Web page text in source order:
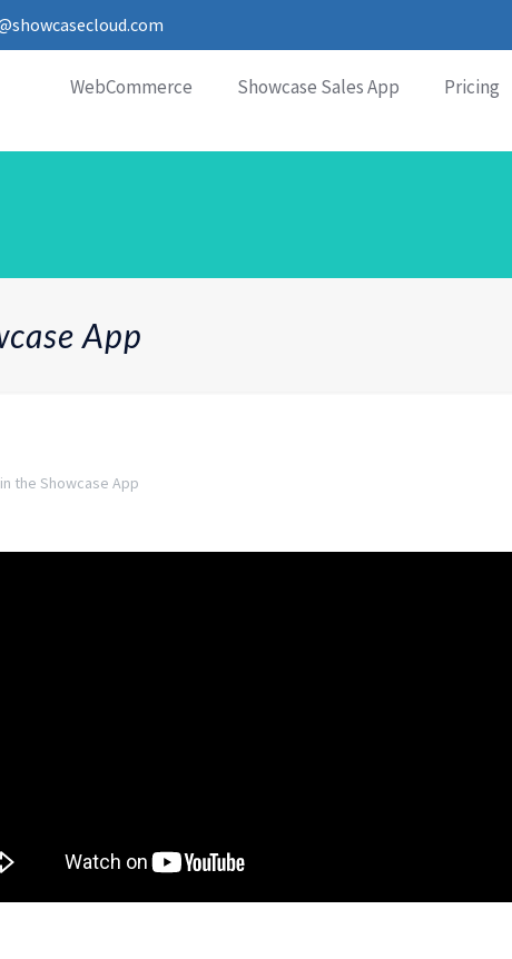
WebCommerce Showcase Sales App Pricing
App
the Showcase App